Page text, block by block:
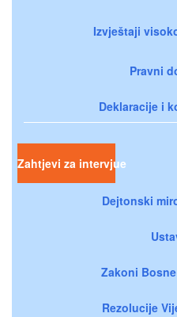
Izvještaji
Pravni
Deklaracije i
Zahtjevi za intervjue
Dejtonski
Zakoni
Rezolucije